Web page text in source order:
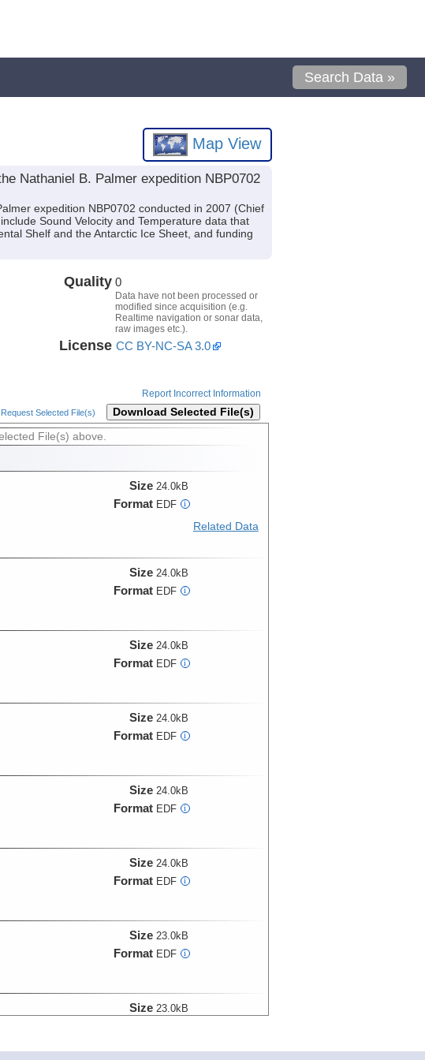
Search Data »
Map View
Nathaniel B. Palmer expedition NBP0702
expedition NBP0702 conducted in 2007 (Chief
Sound Velocity and Temperature data that
Shelf and the Antarctic Ice Sheet, and funding
Quality 0
Data have not been processed or
modified since acquisition (e.g.
Realtime navigation or sonar data,
raw images etc.).
License CC BY-NC-SA 3.0
Report Incorrect Information
Request Selected File(s) Download Selected File(s)
File(s) above.
Size 24.0kB
Format EDF i
Related Data
Size 24.0kB
Format EDF i
Size 24.0kB
Format EDF i
Size 24.0kB
Format EDF i
Size 24.0kB
Format EDF i
Size 24.0kB
Format EDF i
Size 23.0kB
Format EDF i
Size 23.0kB